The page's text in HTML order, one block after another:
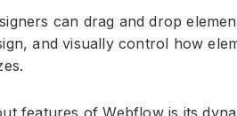
can drag and drop
and visually control how